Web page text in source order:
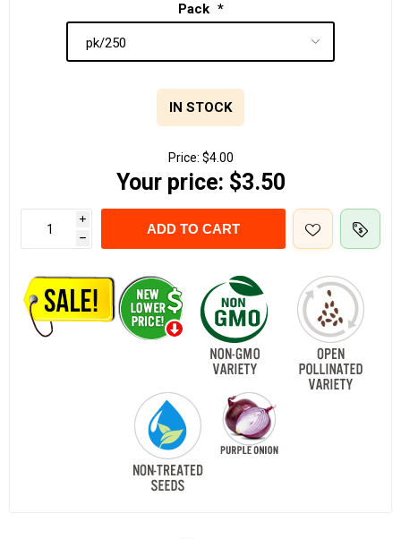
Pack *
IN STOCK
Price: $4.00
Your price: $3.50
i
h
ADD TO CART